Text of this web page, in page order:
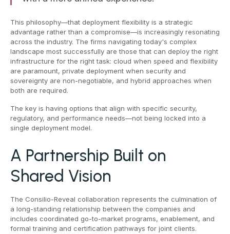
This philosophy—that deployment flexibility is a strategic
advantage rather than a compromise—is increasingly resonating
across the industry. The firms navigating today's complex
landscape most successfully are those that can deploy the right
infrastructure for the right task: cloud when speed and flexibility
are paramount, private deployment when security and
sovereignty are non-negotiable, and hybrid approaches when
both are required.
The key is having options that align with specific security,
regulatory, and performance needs—not being locked into a
single deployment model.
A Partnership Built on
Shared Vision
The Consilio-Reveal collaboration represents the culmination of
a long-standing relationship between the companies and
includes coordinated go-to-market programs, enablement, and
formal training and certification pathways for joint clients.